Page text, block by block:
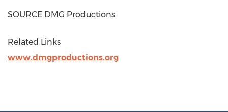
SOURCE DMG Productions
Related Links
www.dmgproductions.org